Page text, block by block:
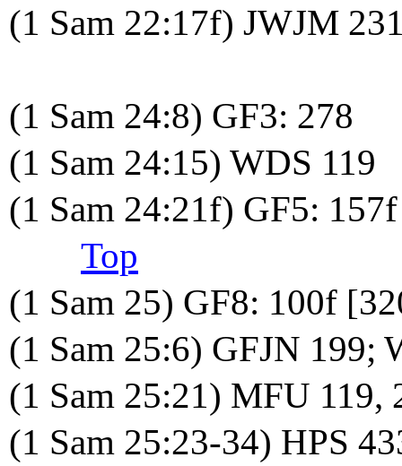
(1 Sam 22:17f) JWJM
(1 Sam 24:8) GF3: 278
(1 Sam 24:15) WDS 119
(1 Sam 24:21f) GF5: 157f
Top
(1 Sam 25) GF8: 100f
(1 Sam 25:6) GFJN 199;
(1 Sam 25:21) MFU 119,
(1 Sam 25:23-34) HPS